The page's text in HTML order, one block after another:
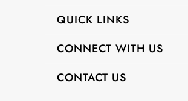
QUICK LINKS
CONNECT WITH US
CONTACT US